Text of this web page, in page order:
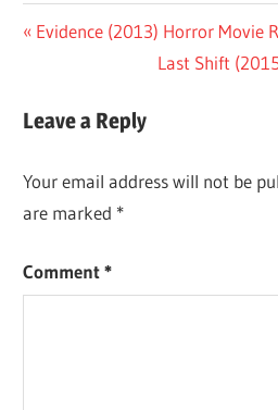
Post
navigation
Previous
Evidence (2013) Horror Movie
Next
Last Shift
Leave a Reply
Your email address will not be
are marked *
Comment*